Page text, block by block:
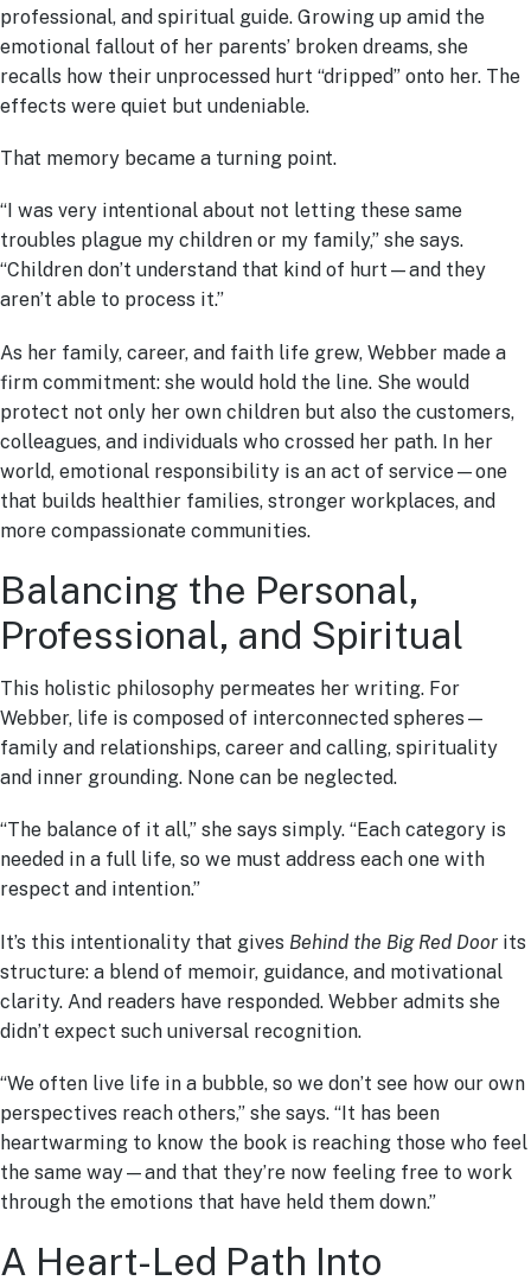
professional, and spiritual guide. Growing up amid the
emotional fallout of her parents’ broken dreams, she
recalls how their unprocessed hurt “dripped” onto her. The
effects were quiet but undeniable.
That memory became a turning point.
“I was very intentional about not letting these same
troubles plague my children or my family,” she says.
“Children don’t understand that kind of hurt—and they
aren’t able to process it.”
As her family, career, and faith life grew, Webber made a
firm commitment: she would hold the line. She would
protect not only her own children but also the customers,
colleagues, and individuals who crossed her path. In her
world, emotional responsibility is an act of service—one
that builds healthier families, stronger workplaces, and
more compassionate communities.
Balancing the Personal,
Professional, and Spiritual
This holistic philosophy permeates her writing. For
Webber, life is composed of interconnected spheres—
family and relationships, career and calling, spirituality
and inner grounding. None can be neglected.
“The balance of it all,” she says simply. “Each category is
needed in a full life, so we must address each one with
respect and intention.”
It’s this intentionality that gives Behind the Big Red Door its
structure: a blend of memoir, guidance, and motivational
clarity. And readers have responded. Webber admits she
didn’t expect such universal recognition.
“We often live life in a bubble, so we don’t see how our own
perspectives reach others,” she says. “It has been
heartwarming to know the book is reaching those who feel
the same way—and that they’re now feeling free to work
through the emotions that have held them down.”
A Heart-Led Path Into